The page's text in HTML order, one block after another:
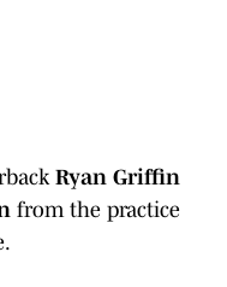
Ryan Griffin
from the practice